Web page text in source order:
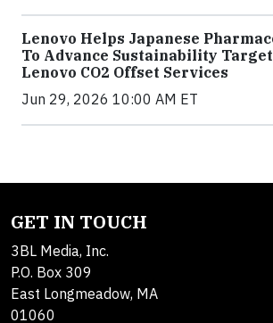
Lenovo Helps Japanese
To Advance Sustainability
Lenovo CO2 Offset Services
Jun 29, 2026 10:00 AM ET
GET IN TOUCH
3BL Media, Inc.
P.O. Box 309
East Longmeadow, MA
01060